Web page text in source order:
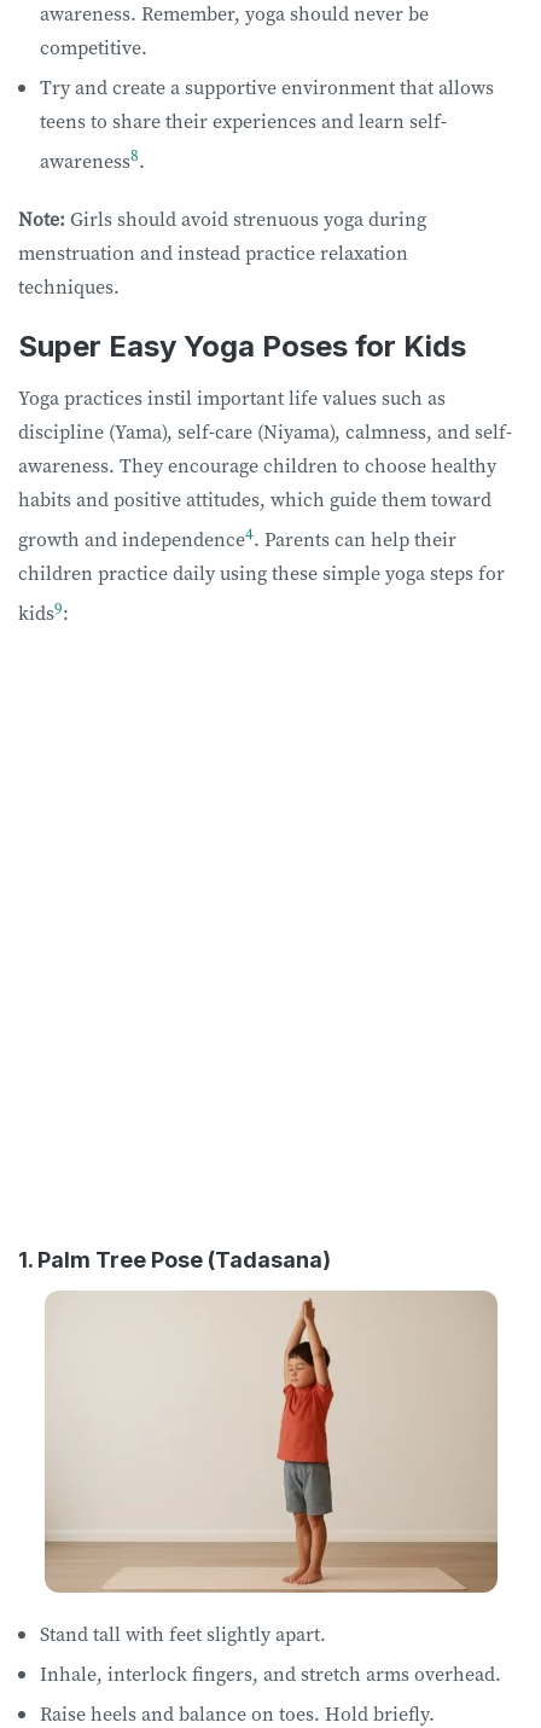
awareness. Remember, yoga should never be
competitive.
Try and create a supportive environment that allows
teens to share their experiences and learn self-
awareness8.
Note: Girls should avoid strenuous yoga during
menstruation and instead practice relaxation
techniques.
Super Easy Yoga Poses for Kids
Yoga practices instil important life values such as
discipline (Yama), self-care (Niyama), calmness, and self-
awareness. They encourage children to choose healthy
habits and positive attitudes, which guide them toward
growth and independence4. Parents can help their
children practice daily using these simple yoga steps for
kids9:
1. Palm Tree Pose (Tadasana)
Stand tall with feet slightly apart.
Inhale, interlock fingers, and stretch arms overhead.
Raise heels and balance on toes. Hold briefly.